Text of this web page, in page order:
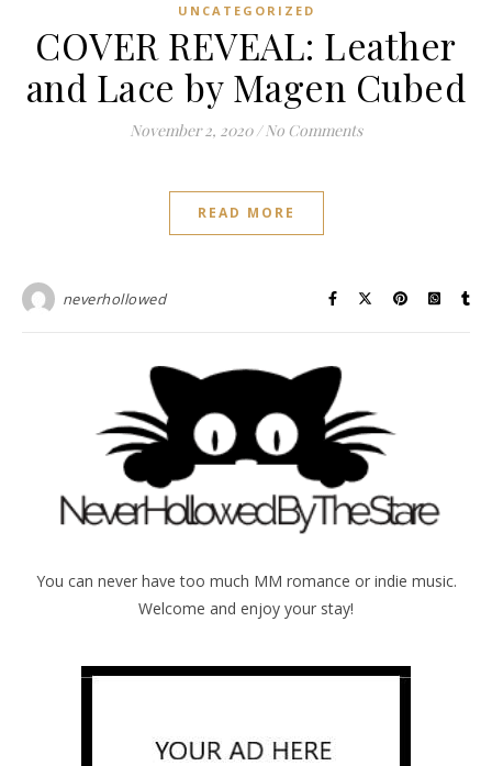
UNCATEGORIZED
COVER REVEAL: Leather
and Lace by Magen Cubed
November 2, 2020 / No Comments
READ MORE
neverhollowed
You can never have too much MM romance or indie music.
Welcome and enjoy your stay!